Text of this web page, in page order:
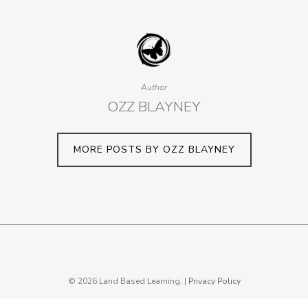
Author
OZZ BLAYNEY
MORE POSTS BY OZZ BLAYNEY
© 2026 Land Based Learning. | Privacy Policy